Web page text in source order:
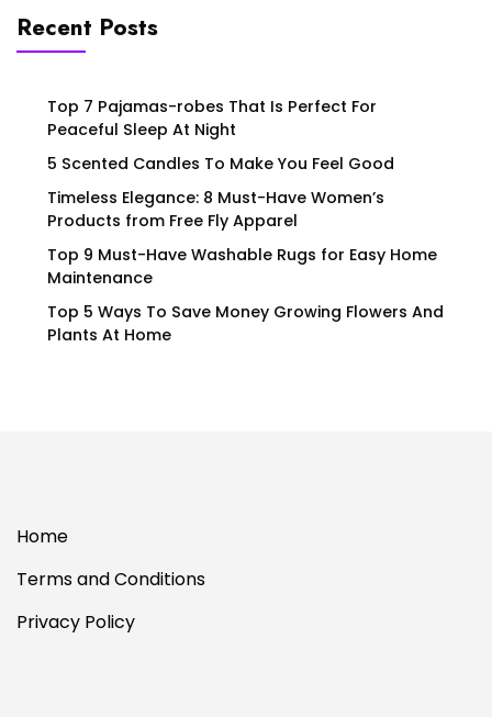
Recent Posts
Top 7 Pajamas-robes That Is Perfect For
Peaceful Sleep At Night
5 Scented Candles To Make You Feel Good
Timeless Elegance: 8 Must-Have Women’s
Products from Free Fly Apparel
Top 9 Must-Have Washable Rugs for Easy Home
Maintenance
Top 5 Ways To Save Money Growing Flowers And
Plants At Home
Home
Terms and Conditions
Privacy Policy